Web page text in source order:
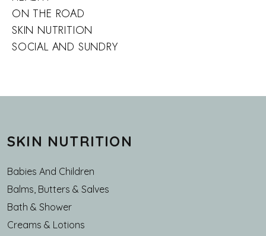
ON THE ROAD
SKIN NUTRITION
SOCIAL AND SUNDRY
SKIN NUTRITION
Babies And Children
Balms, Butters & Salves
Bath & Shower
Creams & Lotions